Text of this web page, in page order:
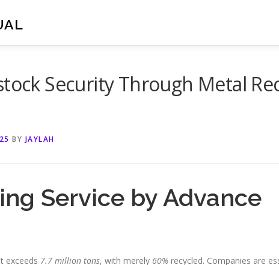
Security Through Metal
BY JAYLAH
Service by Advance
exceeds 7.7 million tons, with merely 60% recycled. Companies are